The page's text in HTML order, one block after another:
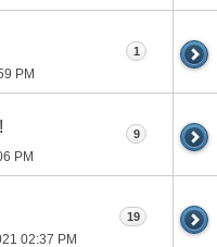
PM
1
PM
9
02:37 PM
19